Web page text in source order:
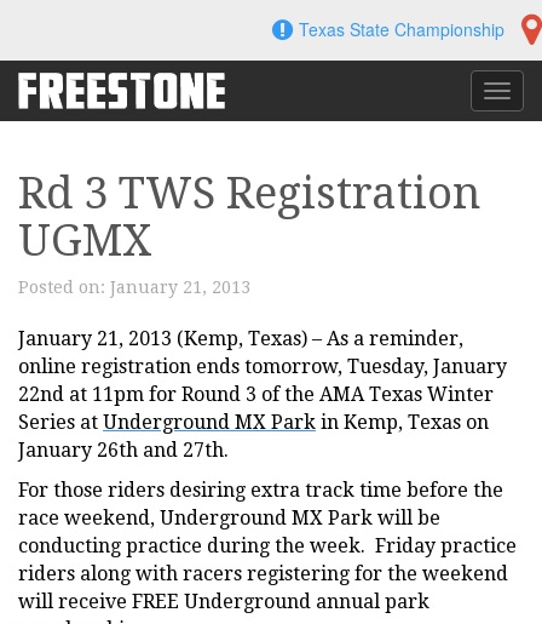
content
Texas State Championship
Rd 3 TWS Registration
UGMX
Posted on: January 21, 2013
January 21, 2013 (Kemp, Texas) – As a reminder,
online registration ends tomorrow, Tuesday, January
22nd at 11pm for Round 3 of the AMA Texas Winter
Series at Underground MX Park in Kemp, Texas on
January 26th and 27th.
For those riders desiring extra track time before the
race weekend, Underground MX Park will be
conducting practice during the week. Friday practice
riders along with racers registering for the weekend
will receive FREE Underground annual park